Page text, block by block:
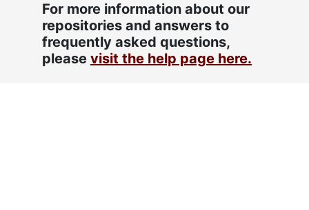
For more information about our
repositories and answers to
frequently asked questions,
please visit the help page here.